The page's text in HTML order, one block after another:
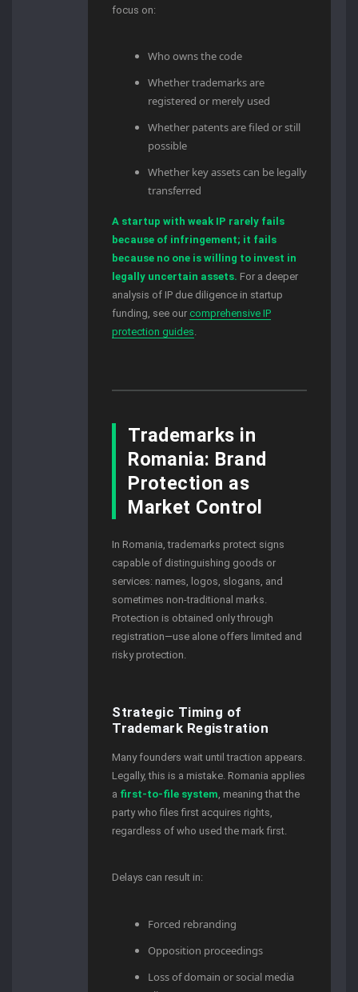
focus on:
Who owns the code
Whether trademarks are
registered or merely used
Whether patents are filed or still
possible
Whether key assets can be legally
transferred
A startup with weak IP rarely fails
because of infringement; it fails
because no one is willing to invest in
legally uncertain assets. For a deeper
analysis of IP due diligence in startup
funding, see ourcomprehensive IP
protection guides.
Trademarks in
Romania: Brand
Protection as
Market Control
In Romania, trademarks protect signs
capable of distinguishing goods or
services: names, logos, slogans, and
sometimes non-traditional marks.
Protection is obtained only through
registration—use alone offers limited and
risky protection.
Strategic Timing of
Trademark Registration
Many founders wait until traction appears.
Legally, this is a mistake. Romania applies
a first-to-file system, meaning that the
party who files first acquires rights,
regardless of who used the mark first.
Delays can result in:
Forced rebranding
Opposition proceedings
Loss of domain or social media